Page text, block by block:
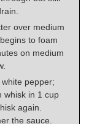
over medium
to foam
on medium
pepper;
whisk in 1 cup
again.
the sauce.